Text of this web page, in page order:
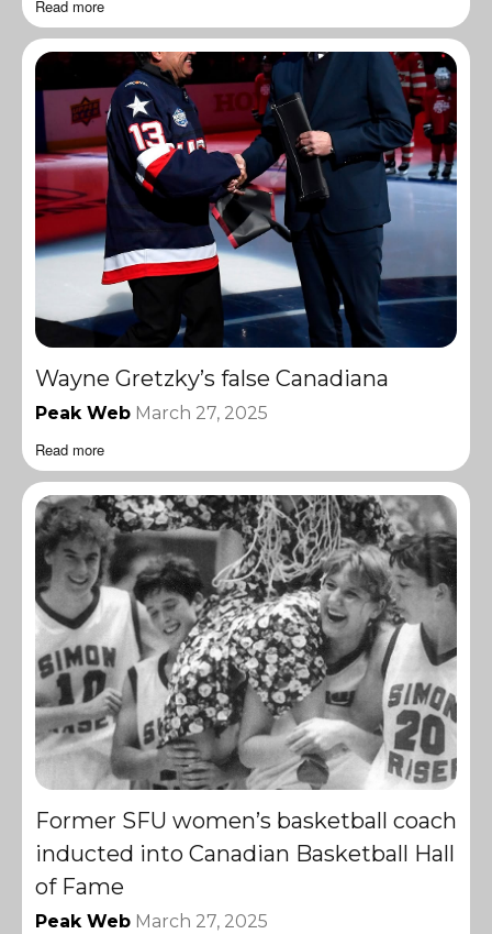
Read more
Wayne Gretzky’s false Canadiana
Peak Web March 27, 2025
Read more
Former SFU women’s basketball coach
inducted into Canadian Basketball Hall
of Fame
Peak Web March 27, 2025